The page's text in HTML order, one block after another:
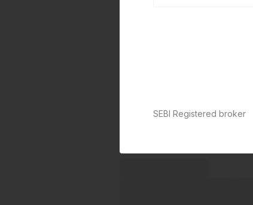
SEBI Registered broker